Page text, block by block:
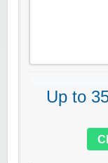
Up to